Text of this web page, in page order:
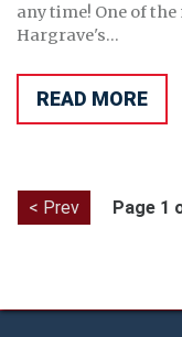
any time! One of
Hargrave's...
READ MORE
< Prev Page 1